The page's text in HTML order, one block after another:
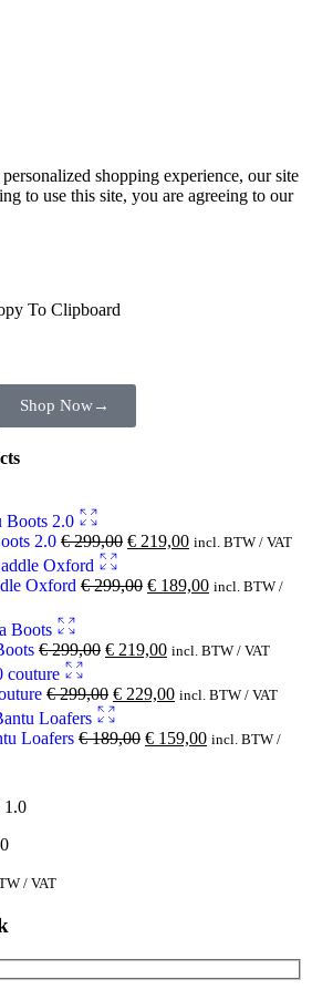
shopping experience, our site
to use this site, you are agreeing to our
To Clipboard
Shop Now→
2.0 €299,00 € 219,00 incl. BTW / VAT
Oxford €299,00 € 189,00 incl. BTW /
€299,00 € 219,00 incl. BTW / VAT
€299,00 € 229,00 incl. BTW / VAT
Loafers €189,00 € 159,00 incl. BTW /
/ VAT